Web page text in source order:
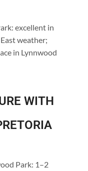
excellent in
weather;
in Lynnwood
WITH
Park: 1–2